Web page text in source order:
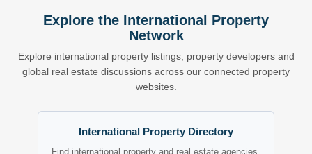
Explore the International Property
Network
Explore international property listings, property developers and
global real estate discussions across our connected property
websites.
International Property Directory
Find international property and real estate agencies.